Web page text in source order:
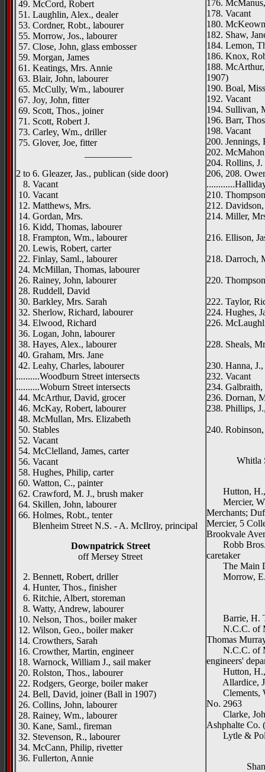
49. McCord, Robert
51. Laughlin, Alex., dealer
53. Cordner, Robt., labourer
55. Morrow, Jos., labourer
57. Close, John, glass embosser
59. Morgan, James
61. Keatings, Mrs. Annie
63. Blair, John, labourer
65. McCully, Wm., labourer
67. Joy, John, fitter
69. Scott, Thos., joiner
71. Scott, Robert J.
73. Carley, Wm., driller
75. Glover, Joe, fitter
2 to 6. Gleazer, Jas., publican (side door)
8. Vacant
10. Vacant
12. Matthews, Mrs.
14. Gordan, Mrs.
16. Kidd, Thomas, labourer
18. Frampton, Wm., labourer
20. Lewis, Robert, carter
22. Finlay, Saml., labourer
24. McMillan, Thomas, labourer
26. Rainey, John, labourer
28. Ruddell, David
30. Barkley, Mrs. Sarah
32. Sherlow, Richard, labourer
34. Elwood, Richard
36. Logan, John, labourer
38. Hayes, Alex., labourer
40. Graham, Mrs. Jane
42. Leahy, Charles, labourer
..........Woodburn Street intersects
..........Woburn Street intersects
44. McArthur, David, grocer
46. McKay, Robert, labourer
48. McMullan, Mrs. Elizabeth
50. Stables
52. Vacant
54. McClelland, James, carter
56. Vacant
58. Hughes, Philip, carter
60. Watton, C., painter
62. Crawford, M. J., brush maker
64. Skillen, John, labourer
66. Holmes, Robt., tenter
Blenheim Street N.S. - A. McIlroy, principal
Downpatrick Street
off Mersey Street
2. Bennett, Robert, driller
4. Hunter, Thos., finisher
6. Ritchie, Albert, storeman
8. Watty, Andrew, labourer
10. Nelson, Thos., boiler maker
12. Wilson, Geo., boiler maker
14. Crowthers, Sarah
16. Crowther, Martin, engineer
18. Warnock, William J., sail maker
20. Rolston, Thos., labourer
22. Rodgers, George, boiler maker
24. Bell, David, joiner (Ball in 1907)
26. Collins, John, labourer
28. Rainey, Wm., labourer
30. Kane, Saml., fireman
32. Stevenson, R., labourer
34. McCann, Philip, rivetter
36. Fullerton, Annie
176.
178. Vacant
180.
182. Shaw,
184. Lemon,
186. Knox,
188.
1907)
190. Boal,
192. Vacant
194. Sullivan,
196. Barr,
198. Vacant
200. Jennings,
202.
204. Rollins,
206, 208.
210.
212.
214. Miller,
216. Ellison,
218. Darroch,
220.
222. Taylor,
224. Hughes,
226.
228. Sheals,
230. Hanna,
232. Vacant
234. Galbraith,
236. Dornan,
238. Phillips,
240.
Whitla
Hutton, H.,
Mercier, W.
Merchants;
Mercier, 5
Brookvale
Robb Bros.,
caretaker
The Main
Morrow, E.
Barrie, H.
N.C.C. of
Thomas
N.C.C. of
engineers'
Hutton, H.,
Allardice, J.,
Clements,
No. 2963
Clarke,
Ashphalte Co.
Lytle &